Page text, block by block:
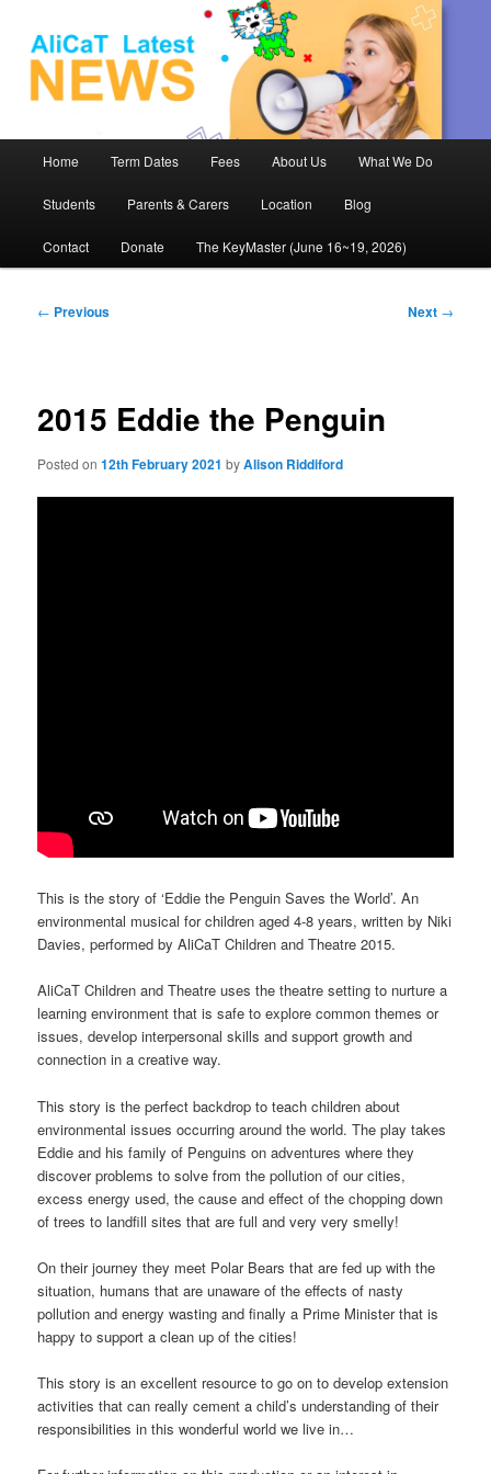
AliCaT –
Children
and Theatre
Skip
to
primary
content
Home Term Dates Fees About Us What We Do
Students Parents & Carers Location Blog
Contact Donate The KeyMaster (June 16~19, 2026)
Post
← Previous Next →
2015 Eddie the Penguin
Posted on12th February 2021 byAlison Riddiford
This is the story of ‘Eddie the Penguin Saves the World’. An
environmental musical for children aged 4-8 years, written by Niki
Davies, performed by AliCaT Children and Theatre 2015.
AliCaT Children and Theatre uses the theatre setting to nurture a
learning environment that is safe to explore common themes or
issues, develop interpersonal skills and support growth and
connection in a creative way.
This story is the perfect backdrop to teach children about
environmental issues occurring around the world. The play takes
Eddie and his family of Penguins on adventures where they
discover problems to solve from the pollution of our cities,
excess energy used, the cause and effect of the chopping down
of trees to landfill sites that are full and very very smelly!
On their journey they meet Polar Bears that are fed up with the
situation, humans that are unaware of the effects of nasty
pollution and energy wasting and finally a Prime Minister that is
happy to support a clean up of the cities!
This story is an excellent resource to go on to develop extension
activities that can really cement a child’s understanding of their
responsibilities in this wonderful world we live in…